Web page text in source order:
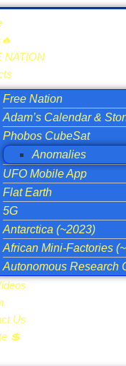
NATION
Free Nation
Adam’s Calendar &
Phobos CubeSat
Anomalies
UFO Mobile App
Flat Earth
5G
Antarctica (~2023)
African Mini-Factories
Autonomous Research
Us
💲